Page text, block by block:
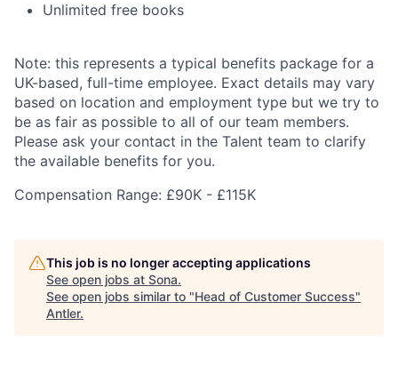
Unlimited free books
Note: this represents a typical benefits package for a
UK-based, full-time employee. Exact details may vary
based on location and employment type but we try to
be as fair as possible to all of our team members.
Please ask your contact in the Talent team to clarify
the available benefits for you.
Compensation Range: £90K - £115K
This job is no longer accepting applications
See open jobs at Sona.
See open jobs similar to "Head of Customer Success"
Antler.